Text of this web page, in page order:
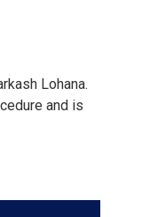
Lohana.
and is